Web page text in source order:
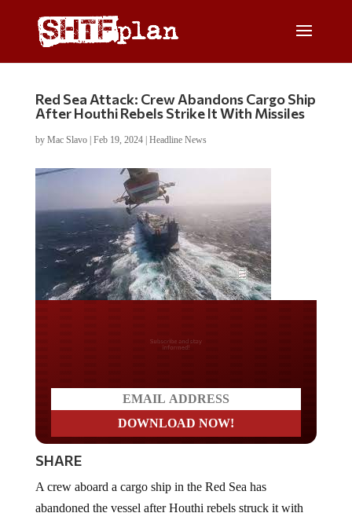
Red Sea Attack: Crew Abandons Cargo Ship
After Houthi Rebels Strike It With Missiles
by Mac Slavo| Feb 19, 2024| Headline News
Do you LOVE America?
SHARE
abandoned the vessel after Houthi rebels struck it with
missiles. The attacks on Red Sea shipping from Yemen’s